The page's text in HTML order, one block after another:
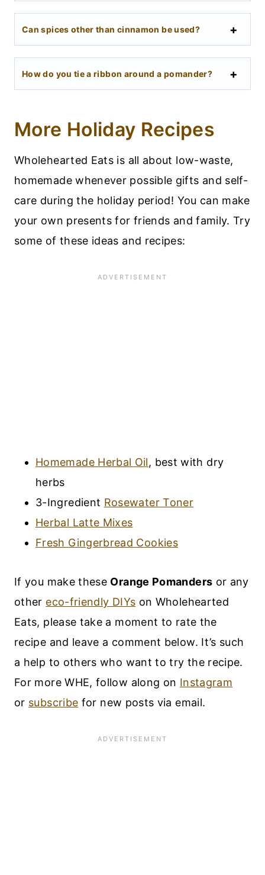
Can spices other than cinnamon be used?
How do you tie a ribbon around a pomander?
More Holiday Recipes
Wholehearted Eats is all about low-waste,
homemade whenever possible gifts and self-
care during the holiday period! You can make
your own presents for friends and family. Try
some of these ideas and recipes:
Homemade Herbal Oil, best with dry
herbs
3-Ingredient Rosewater Toner
Herbal Latte Mixes
Fresh Gingerbread Cookies
If you make these Orange Pomanders or any
other eco-friendly DIYs on Wholehearted
Eats, please take a moment to rate the
recipe and leave a comment below. It’s such
a help to others who want to try the recipe.
For more WHE, follow along on Instagram
or subscribe for new posts via email.